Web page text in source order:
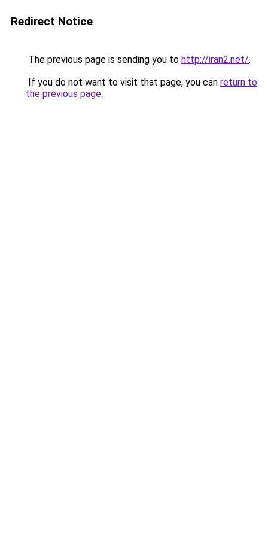
Redirect Notice
The previous page is sending you to http://iran2.net/.
If you do not want to visit that page, you can return to
the previous page.